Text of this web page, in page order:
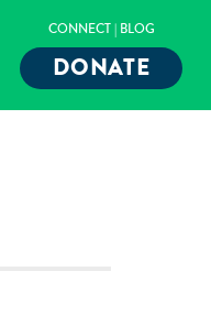
CONNECT| BLOG
DONATE